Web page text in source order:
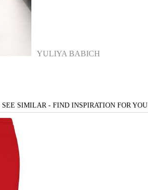
YULIYA BABICH
SEE SIMILAR - FIND INSPIRATION FOR YOU